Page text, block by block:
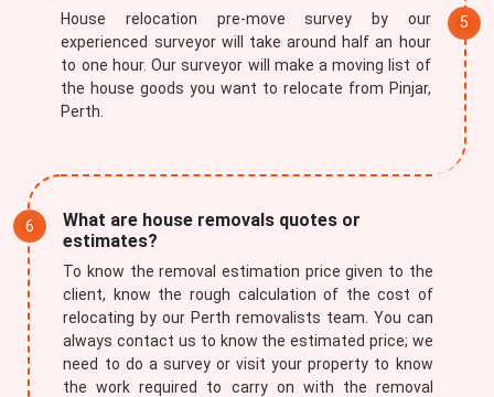
House relocation pre-move survey by our
experienced surveyor will take around half an hour
to one hour. Our surveyor will make a moving list of
the house goods you want to relocate from Pinjar,
Perth.
What are house removals quotes or
estimates?
To know the removal estimation price given to the
client, know the rough calculation of the cost of
relocating by our Perth removalists team. You can
always contact us to know the estimated price; we
need to do a survey or visit your property to know
the work required to carry on with the removal